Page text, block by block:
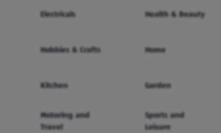
Electricals Health & Beauty
Hobbies & Crafts Home
Kitchen Garden
Motoring and
Travel
Sports and
Leisure